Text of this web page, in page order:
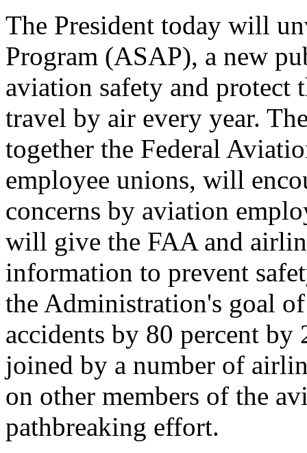
The President today will
Program (ASAP), a new
aviation safety and
travel by air every year.
together the Federal
employee unions, will
concerns by aviation
will give the FAA and
information to prevent
the Administration's goal
accidents by 80 percent
joined by a number of
on other members of the
pathbreaking effort.